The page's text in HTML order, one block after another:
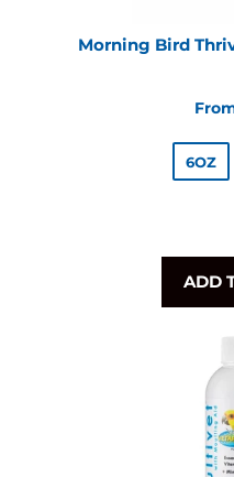
Morning Bird
6OZ
ADD